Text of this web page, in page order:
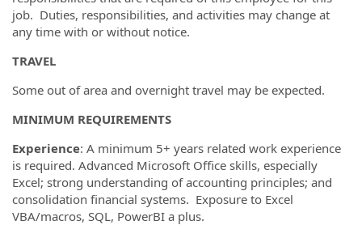
job. Duties, responsibilities, and activities may change at
any time with or without notice.
TRAVEL
Some out of area and overnight travel may be expected.
MINIMUM REQUIREMENTS
Experience: A minimum 5+ years related work experience
is required. Advanced Microsoft Office skills, especially
Excel; strong understanding of accounting principles; and
consolidation financial systems. Exposure to Excel
VBA/macros, SQL, PowerBI a plus.